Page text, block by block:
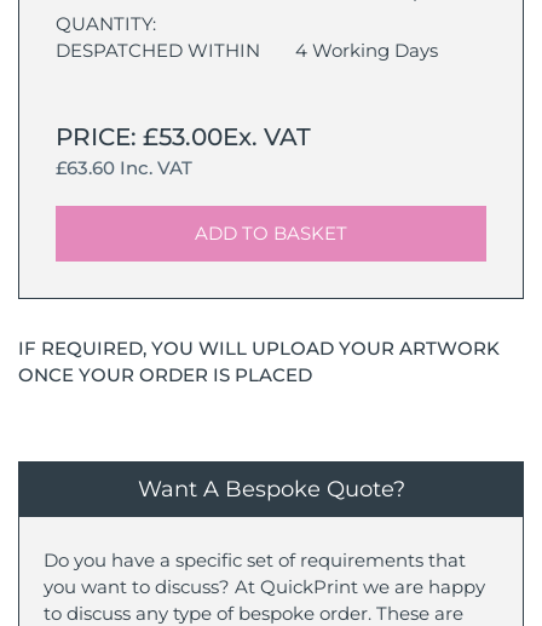
QUANTITY:
DESPATCHED WITHIN
4 Working Days
PRICE: £53.00Ex. VAT
£63.60 Inc. VAT
ADD TO BASKET
IF REQUIRED, YOU WILL UPLOAD YOUR ARTWORK
ONCE YOUR ORDER IS PLACED
Want A Bespoke Quote?
Do you have a specific set of requirements that
you want to discuss? At QuickPrint we are happy
to discuss any type of bespoke order. These are